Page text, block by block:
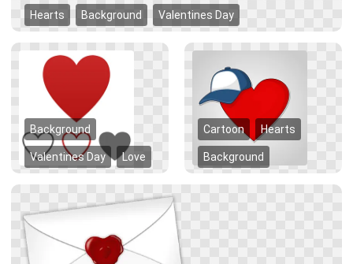
Hearts Background Valentines Day
Background
Valentines Day Love
Cartoon Hearts
Background